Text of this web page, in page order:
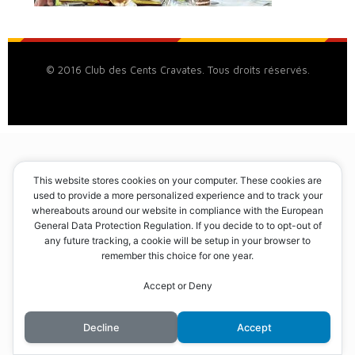
© 2016 Club des Cents Cravates. Tous droits réservés.
This website stores cookies on your computer. These cookies are
used to provide a more personalized experience and to track your
whereabouts around our website in compliance with the European
General Data Protection Regulation. If you decide to to opt-out of
any future tracking, a cookie will be setup in your browser to
remember this choice for one year.
Accept or Deny
Decline Accept